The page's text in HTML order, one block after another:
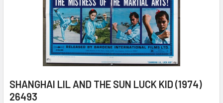
SHANGHAI LIL AND THE SUN LUCK KID (1974)
26493